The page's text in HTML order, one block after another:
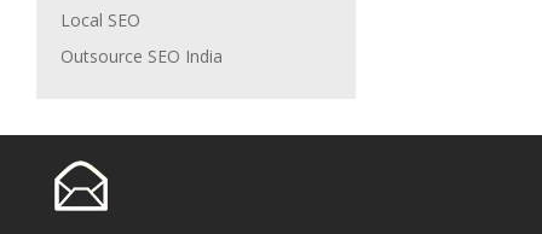
Local SEO
Outsource SEO India